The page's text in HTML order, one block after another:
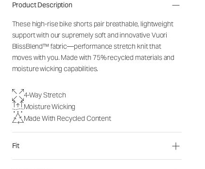
Product Description
These high-rise bike shorts pair breathable, lightweight
support with our supremely soft and innovative Vuori
BlissBlend™ fabric—performance stretch knit that
moves with you. Made with 75% recycled materials and
moisture wicking capabilities.
4-Way Stretch
Moisture Wicking
Made With Recycled Content
Fit